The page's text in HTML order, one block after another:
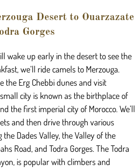
Desert to Ouarzazate
Gorges
wake up early in the desert to see the
we’ll ride camels to Merzouga.
the Erg Chebbi dunes and visit
small city is known as the birthplace of
the first imperial city of Morocco. We’ll
and then drive through various
Dades Valley, the Valley of the
Road, and Todra Gorges. The Todra
is popular with climbers and